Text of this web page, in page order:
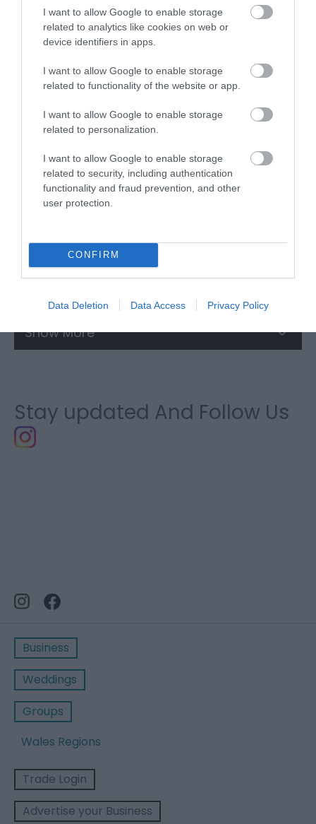
I want to allow Google to enable storage
related to analytics like cookies on web or
device identifiers in apps.
I want to allow Google to enable storage
related to functionality of the website or app.
I want to allow Google to enable storage
related to personalization.
I want to allow Google to enable storage
related to security, including authentication
functionality and fraud prevention, and other
user protection.
CONFIRM
Data Deletion Data Access Privacy Policy
Itinerary Ideas
Show More
Stay updated And Follow Us
Business
Weddings
Groups
Wales Regions
Trade Login
Advertise your Business